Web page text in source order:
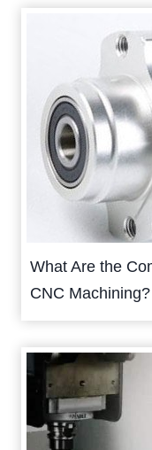
What Are the
CNC Machining?